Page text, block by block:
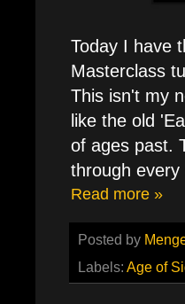
Today I have
Masterclass
This isn't my
like the old
of ages past.
through
Read more »
Posted by
Labels: Age of